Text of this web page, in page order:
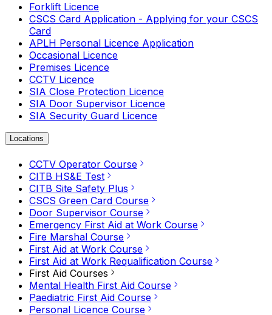
Forklift Licence
CSCS Card Application - Applying for your CSCS
Card
APLH Personal Licence Application
Occasional Licence
Premises Licence
CCTV Licence
SIA Close Protection Licence
SIA Door Supervisor Licence
SIA Security Guard Licence
Locations
CCTV Operator Course
CITB HS&E Test
CITB Site Safety Plus
CSCS Green Card Course
Door Supervisor Course
Emergency First Aid at Work Course
Fire Marshal Course
First Aid at Work Course
First Aid at Work Requalification Course
First Aid Courses
Mental Health First Aid Course
Paediatric First Aid Course
Personal Licence Course